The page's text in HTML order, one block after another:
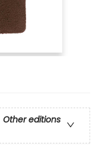
Other editions